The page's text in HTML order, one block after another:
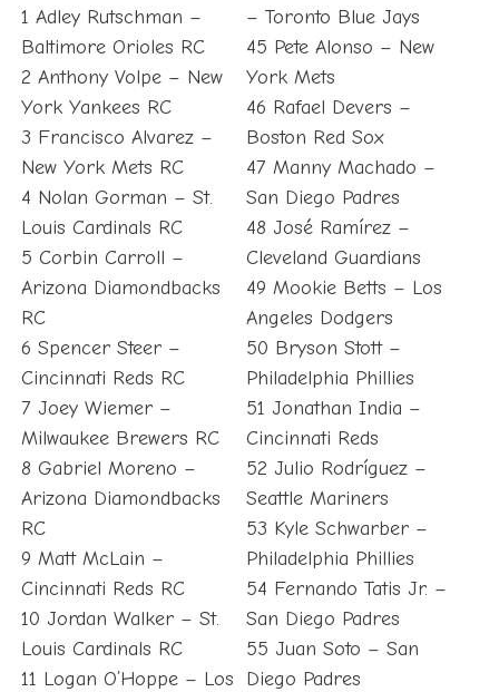
1 Adley Rutschman –
Baltimore Orioles RC
2 Anthony Volpe – New
York Yankees RC
3 Francisco Alvarez –
New York Mets RC
4 Nolan Gorman – St.
Louis Cardinals RC
5 Corbin Carroll –
Arizona Diamondbacks
RC
6 Spencer Steer –
Cincinnati Reds RC
7 Joey Wiemer –
Milwaukee Brewers RC
8 Gabriel Moreno –
Arizona Diamondbacks
RC
9 Matt McLain –
Cincinnati Reds RC
10 Jordan Walker – St.
Louis Cardinals RC
11 Logan O’Hoppe – Los
– Toronto Blue Jays
45 Pete Alonso – New
York Mets
46 Rafael Devers –
Boston Red Sox
47 Manny Machado –
San Diego Padres
48 José Ramírez –
Cleveland Guardians
49 Mookie Betts – Los
Angeles Dodgers
50 Bryson Stott –
Philadelphia Phillies
51 Jonathan India –
Cincinnati Reds
52 Julio Rodríguez –
Seattle Mariners
53 Kyle Schwarber –
Philadelphia Phillies
54 Fernando Tatis Jr. –
San Diego Padres
55 Juan Soto – San
Diego Padres